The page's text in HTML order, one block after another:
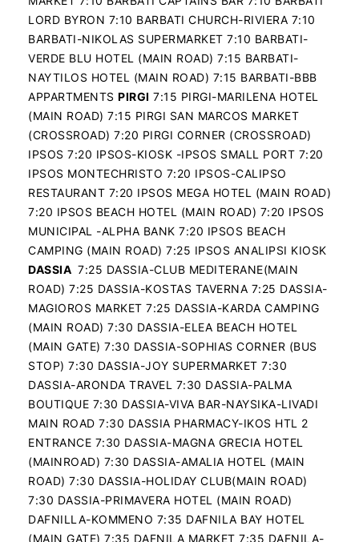
LORD BYRON 7:10 BARBATI CHURCH-RIVIERA 7:10
BARBATI-NIKOLAS SUPERMARKET 7:10 BARBATI-
VERDE BLU HOTEL (MAIN ROAD) 7:15 BARBATI-
NAYTILOS HOTEL (MAIN ROAD) 7:15 BARBATI-BBB
APPARTMENTS PIRGI 7:15 PIRGI-MARILENA HOTEL
(MAIN ROAD) 7:15 PIRGI SAN MARCOS MARKET
(CROSSROAD) 7:20 PIRGI CORNER (CROSSROAD)
IPSOS 7:20 IPSOS-KIOSK -IPSOS SMALL PORT 7:20
IPSOS MONTECHRISTO 7:20 IPSOS-CALIPSO
RESTAURANT 7:20 IPSOS MEGA HOTEL (MAIN ROAD)
7:20 IPSOS BEACH HOTEL (MAIN ROAD) 7:20 IPSOS
MUNICIPAL -ALPHA BANK 7:20 IPSOS BEACH
CAMPING (MAIN ROAD) 7:25 IPSOS ANALIPSI KIOSK
DASSIA 7:25 DASSIA-CLUB MEDITERANE(MAIN
ROAD) 7:25 DASSIA-KOSTAS TAVERNA 7:25 DASSIA-
MAGIOROS MARKET 7:25 DASSIA-KARDA CAMPING
(MAIN ROAD) 7:30 DASSIA-ELEA BEACH HOTEL
(MAIN GATE) 7:30 DASSIA-SOPHIAS CORNER (BUS
STOP) 7:30 DASSIA-JOY SUPERMARKET 7:30
DASSIA-ARONDA TRAVEL 7:30 DASSIA-PALMA
BOUTIQUE 7:30 DASSIA-VIVA BAR-NAYSIKA-LIVADI
MAIN ROAD 7:30 DASSIA PHARMACY-IKOS HTL 2
ENTRANCE 7:30 DASSIA-MAGNA GRECIA HOTEL
(MAINROAD) 7:30 DASSIA-AMALIA HOTEL (MAIN
ROAD) 7:30 DASSIA-HOLIDAY CLUB(MAIN ROAD)
7:30 DASSIA-PRIMAVERA HOTEL (MAIN ROAD)
DAFNILLA-KOMMENO 7:35 DAFNILA BAY HOTEL
(MAIN GATE) 7:35 DAFNILA MARKET 7:35 DAFNILA-